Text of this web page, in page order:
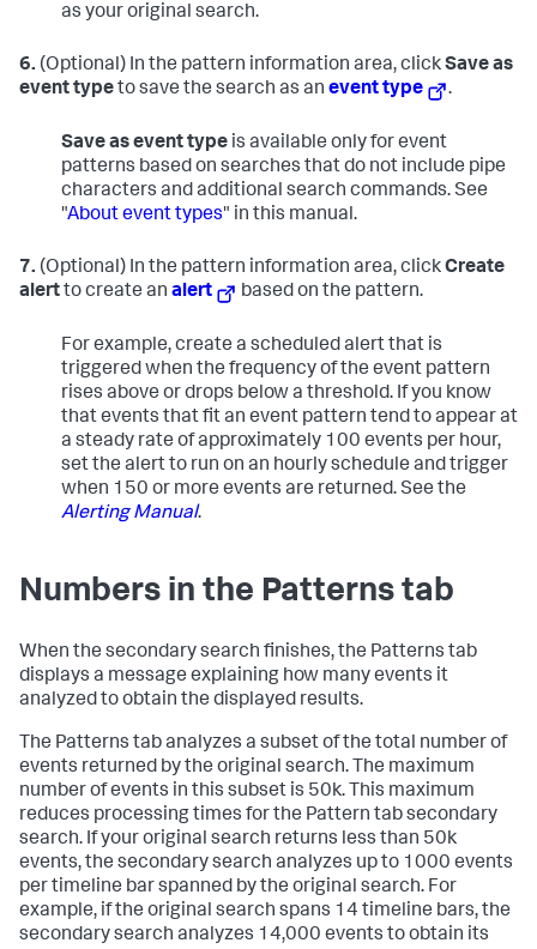
as your original search.
6. (Optional) In the pattern information area, clickSave as
event typeto save the search as an event type .
Save as event type is available only for event
patterns based on searches that do not include pipe
characters and additional search commands. See
"About event types" in this manual.
7. (Optional) In the pattern information area, clickCreate
alertto create an alert based on the pattern.
For example, create a scheduled alert that is
triggered when the frequency of the event pattern
rises above or drops below a threshold. If you know
that events that fit an event pattern tend to appear at
a steady rate of approximately 100 events per hour,
set the alert to run on an hourly schedule and trigger
when 150 or more events are returned. See the
Alerting Manual.
Numbers in the Patterns tab
When the secondary search finishes, the Patterns tab
displays a message explaining how many events it
analyzed to obtain the displayed results.
The Patterns tab analyzes a subset of the total number of
events returned by the original search. The maximum
number of events in this subset is 50k. This maximum
reduces processing times for the Pattern tab secondary
search. If your original search returns less than 50k
events, the secondary search analyzes up to 1000 events
per timeline bar spanned by the original search. For
example, if the original search spans 14 timeline bars, the
secondary search analyzes 14,000 events to obtain its